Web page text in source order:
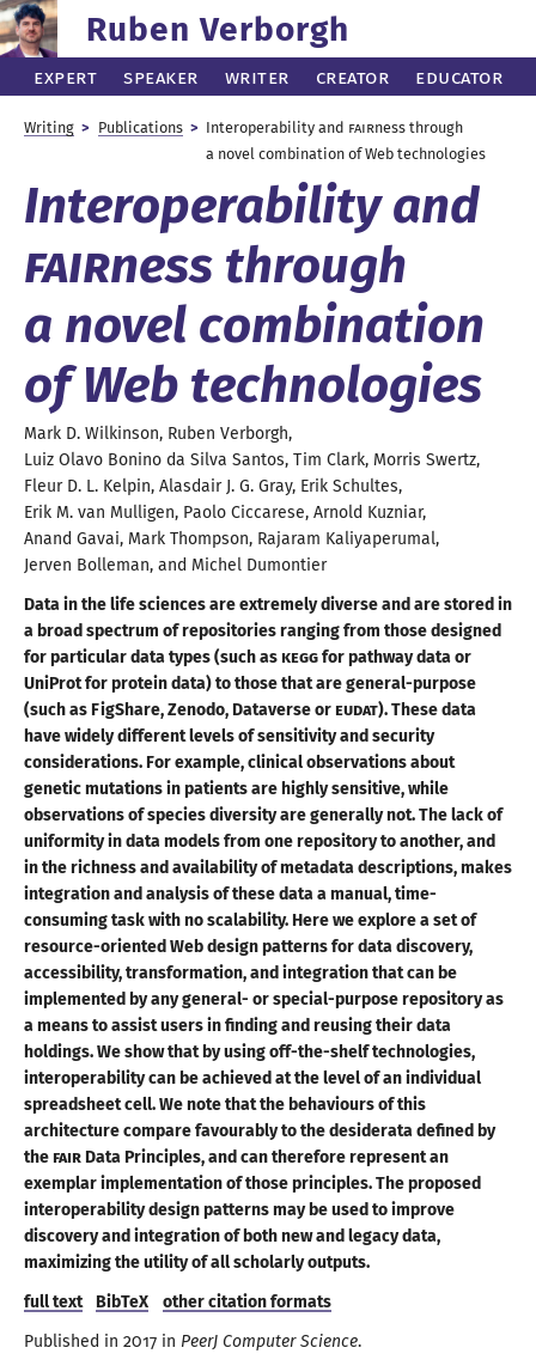
Ruben Verborgh
Expert Speaker Writer Creator Educator
Writing Publications Interoperability and FAIRness through
a novel combination of Web technologies
Interoperability and
FAIRness through
a novel combination
ofWeb technologies
Mark D. Wilkinson, Ruben Verborgh,
Luiz Olavo Bonino da Silva Santos, Tim Clark, Morris Swertz,
Fleur D. L. Kelpin, Alasdair J. G. Gray, Erik Schultes,
Erik M. van Mulligen, Paolo Ciccarese, Arnold Kuzniar,
Anand Gavai, Mark Thompson, Rajaram Kaliyaperumal,
Jerven Bolleman, and Michel Dumontier
Data in the life sciences are extremely diverse and are stored in
a broad spectrum of repositories ranging from those designed
for particular data types (such as KEGGfor pathway data or
UniProt for protein data) to those that are general-purpose
(such as FigShare, Zenodo, Dataverse or EUDAT). These data
have widely different levels of sensitivity and security
considerations. For example, clinical observations about
genetic mutations in patients are highly sensitive, while
observations of species diversity are generally not. The lack of
uniformity in data models from one repository to another, and
in the richness and availability of metadata descriptions, makes
integration and analysis of these dataa manual, time-
consuming task with no scalability. Here we explorea setof
resource-oriented Web design patterns for data discovery,
accessibility, transformation, and integration that can be
implemented by any general- or special-purpose repository as
a meansto assist users in finding and reusing their data
holdings. We show that by usingoff-the-shelf technologies,
interoperability can be achieved at the level of an individual
spreadsheet cell. We note that the behaviours of this
architecture compare favourably to the desiderata defined by
the FAIR Data Principles, and can therefore represent an
exemplar implementation of those principles. The proposed
interoperability design patterns may be used to improve
discovery and integration of both new and legacy data,
maximizing the utility of allscholarly outputs.
full text
BibTeX
other citation formats
Published in 2017 in PeerJ Computer Science.